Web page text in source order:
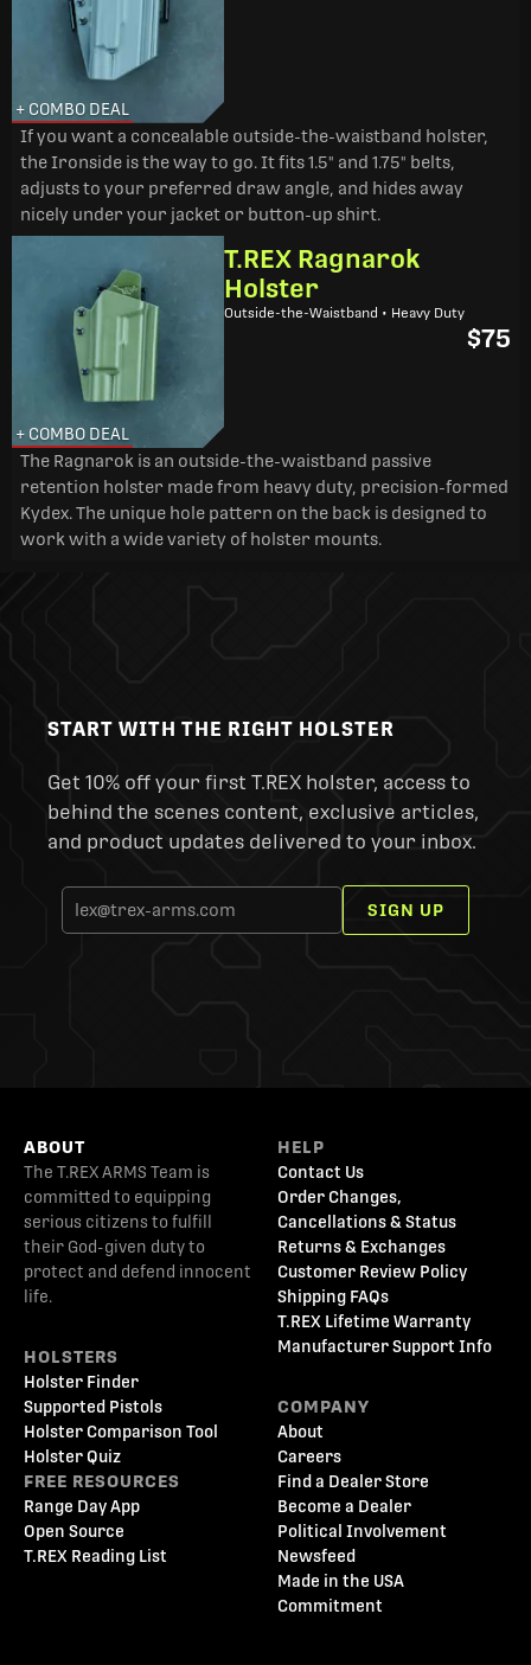
+ COMBO DEAL
If you want a concealable outside-the-waistband holster,
the Ironside is the way to go. It fits 1.5" and 1.75" belts,
adjusts to your preferred draw angle, and hides away
nicely under your jacket or button-up shirt.
+ COMBO DEAL
T.REX Ragnarok
Holster
Outside-the-Waistband • Heavy Duty
$75
The Ragnarok is an outside-the-waistband passive
retention holster made from heavy duty, precision-formed
Kydex. The unique hole pattern on the back is designed to
work with a wide variety of holster mounts.
START WITH THE RIGHT HOLSTER
Get 10% off your first T.REX holster, access to
behind the scenes content, exclusive articles,
and product updates delivered to your inbox.
SIGN UP
ABOUT
The T.REX ARMS Team is
committed to equipping
serious citizens to fulfill
their God-given duty to
protect and defend innocent
life.
HOLSTERS
Holster Finder
Supported Pistols
Holster Comparison Tool
Holster Quiz
FREE RESOURCES
Range Day App
Open Source
T.REX Reading List
HELP
Contact Us
Order Changes,
Cancellations & Status
Returns & Exchanges
Customer Review Policy
Shipping FAQs
T.REX Lifetime Warranty
Manufacturer Support Info
COMPANY
About
Careers
Find a Dealer Store
Become a Dealer
Political Involvement
Newsfeed
Made in the USA
Commitment